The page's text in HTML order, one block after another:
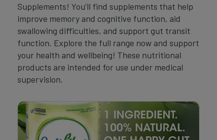
Supplements! You’ll find supplements that help
improve memory and cognitive function, aid
swallowing difficulties, and support gut transit
function. Explore the full range now and support
your health and wellbeing! These nutritional
products are intended for use under medical
supervision.